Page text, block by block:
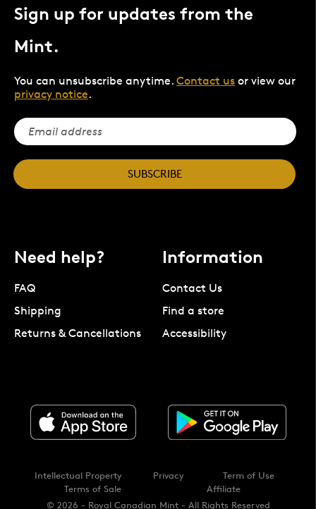
Sign up for updates from the
Mint.
You can unsubscribe anytime. Contact us or view our
privacy notice.
SUBSCRIBE
Need help?
FAQ
Shipping
Returns & Cancellations
Information
Contact Us
Find a store
Accessibility
© 2026 - Royal Canadian Mint - All Rights Reserved
Intellectual Property Privacy
Term of Use
Terms of Sale
Affiliate